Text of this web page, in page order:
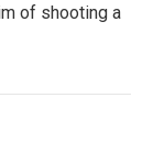
of shooting a